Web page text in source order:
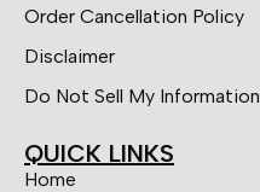
Order Cancellation Policy
Disclaimer
Do Not Sell My Information
QUICK LINKS
Home